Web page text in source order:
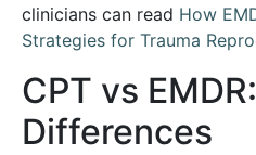
clinicians can read How
Strategies for Trauma
CPT vs
Differences